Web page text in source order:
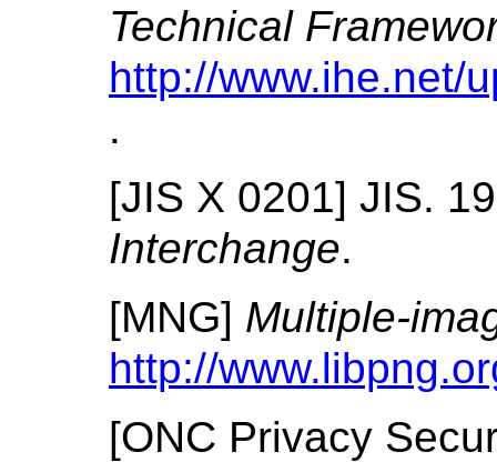
Technical
http://www.ihe.net/
.
[JIS X 0201] JIS.
Interchange.
[MNG] Multiple-
http://
[ONC Privacy